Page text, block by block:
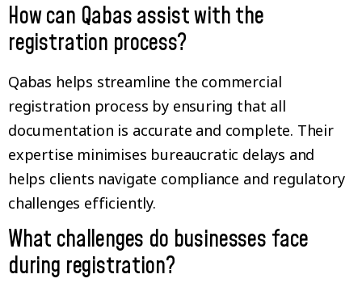
How can Qabas assist with the
registration process?
Qabas helps streamline the commercial
registration process by ensuring that all
documentation is accurate and complete. Their
expertise minimises bureaucratic delays and
helps clients navigate compliance and regulatory
challenges efficiently.
What challenges do businesses face
during registration?